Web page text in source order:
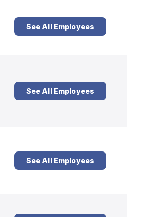
See All Employees
See All Employees
See All Employees